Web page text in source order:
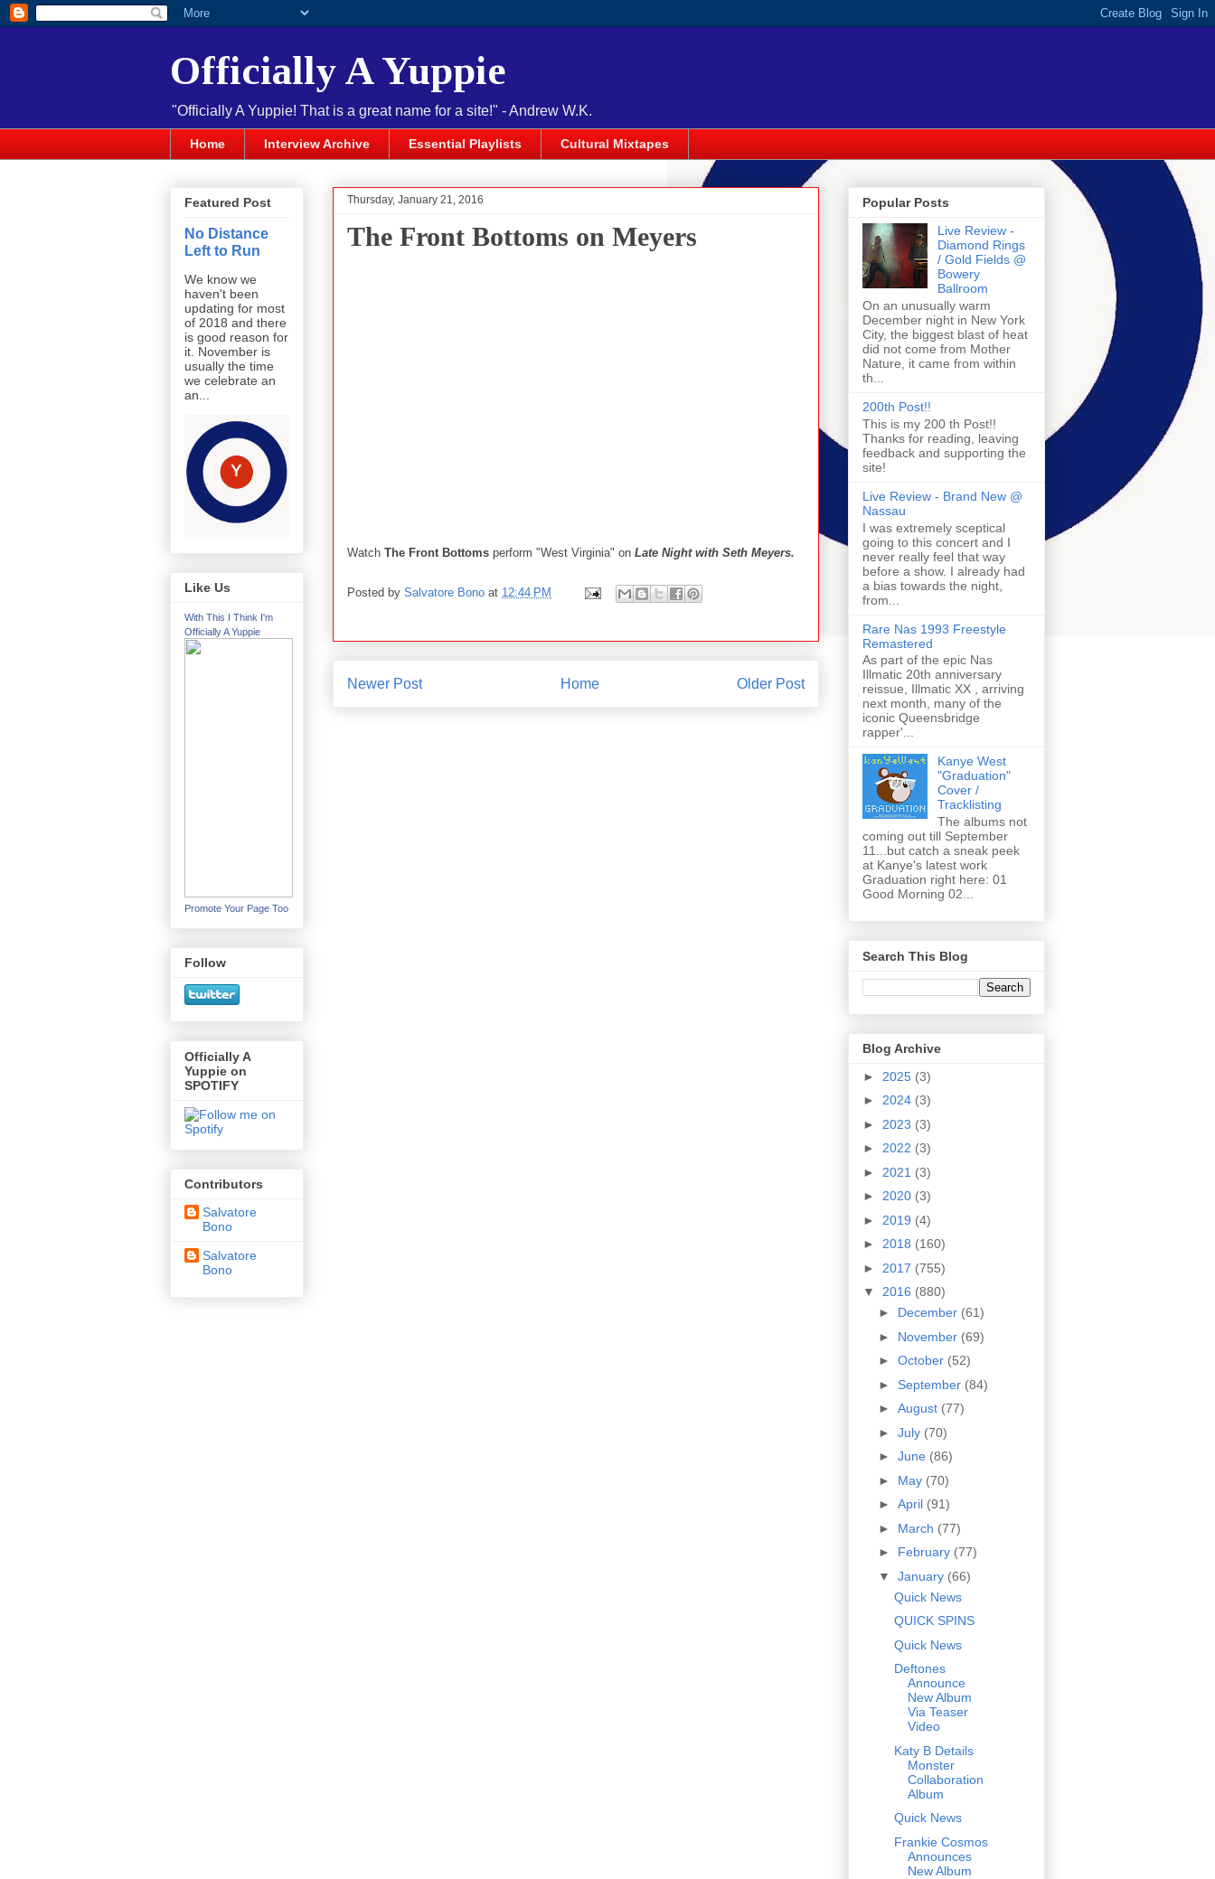
Officially A Yuppie
"Officially A Yuppie! That is a great name for a site!" - Andrew W.K.
Home Interview Archive Essential Playlists Cultural Mixtapes
Thursday, January 21, 2016
The Front Bottoms on Meyers
Watch The Front Bottoms perform "West Virginia" on Late Night with Seth Meyers.
Posted by Salvatore Bono at 12:44 PM
Newer Post Older Post
Home
Featured Post
No Distance
Left to Run
We know we
haven't been
updating for most
of 2018 and there
is good reason for
it. November is
usually the time
we celebrate an
an...
Like Us
With This I Think I'm
Officially A Yuppie
Promote Your Page Too
Follow
Officially A
Yuppie on
SPOTIFY
Contributors
Salvatore
Bono
Salvatore
Bono
Popular Posts
Live Review -
Diamond Rings
/ Gold Fields @
Bowery
Ballroom
On an unusually warm
December night in New York
City, the biggest blast of heat
did not come from Mother
Nature, it came from within
th...
200th Post!!
This is my 200 th Post!!
Thanks for reading, leaving
feedback and supporting the
site!
Live Review - Brand New @
Nassau
I was extremely sceptical
going to this concert and I
never really feel that way
before a show. I already had
a bias towards the night,
from...
Rare Nas 1993 Freestyle
Remastered
As part of the epic Nas
Illmatic 20th anniversary
reissue, Illmatic XX , arriving
next month, many of the
iconic Queensbridge
rapper'...
Kanye West
"Graduation"
Cover /
Tracklisting
The albums not
coming out till September
11...but catch a sneak peek
at Kanye's latest work
Graduation right here: 01
Good Morning 02...
Search This Blog
Blog Archive
► 2025 (3)
► 2024 (3)
► 2023 (3)
► 2022 (3)
► 2021 (3)
► 2020 (3)
► 2019 (4)
► 2018 (160)
► 2017 (755)
▼ 2016 (880)
► December (61)
► November (69)
► October (52)
► September (84)
► August (77)
► July (70)
► June (86)
► May (70)
► April (91)
► March (77)
► February (77)
▼ January (66)
Quick News
QUICK SPINS
Quick News
Deftones
Announce
New Album
Via Teaser
Video
Katy B Details
Monster
Collaboration
Album
Quick News
Frankie Cosmos
Announces
New Album